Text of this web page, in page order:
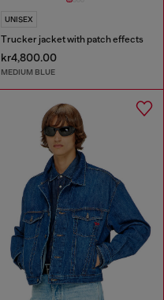
UNISEX
Trucker jacket with patch effects
kr4,800.00
MEDIUM BLUE